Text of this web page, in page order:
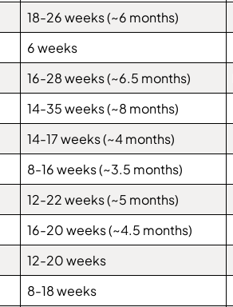
18-26 weeks (~6 months)
6 weeks
16-28 weeks (~6.5 months)
14-35 weeks (~8 months)
14-17 weeks (~4 months)
8-16 weeks (~3.5 months)
12-22 weeks (~5 months)
16-20 weeks (~4.5 months)
12-20 weeks
8-18 weeks